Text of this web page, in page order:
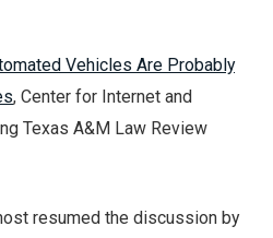
Vehicles Are Probably
, Center for Internet and
Texas A&M Law Review
resumed the discussion by